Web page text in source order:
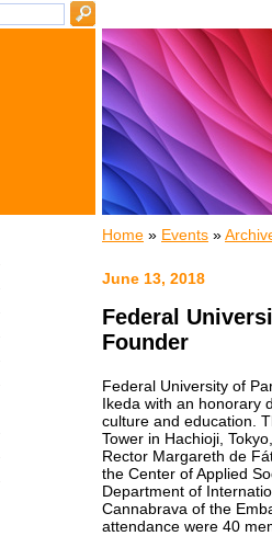
Home » Events »
June 13, 2018
Federal
Founder
Federal University of
Ikeda with an honorary
culture and education.
Tower in Hachioji,
Rector Margareth de
the Center of Applied
Department of
Cannabrava of the
attendance were 40